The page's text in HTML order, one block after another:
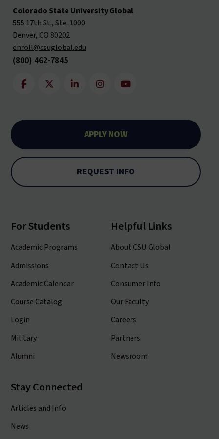
Colorado State University Global
555 17th St., Ste. 1000
Denver, CO 80202
enroll@csuglobal.edu
(800) 462-7845
APPLY NOW
REQUEST INFO
For Students
Academic Programs
Admissions
Academic Calendar
Course Catalog
Login
Military
Alumni
Helpful Links
About CSU Global
Contact Us
Consumer Info
Our Faculty
Careers
Partners
Newsroom
Stay Connected
Articles and Info
News